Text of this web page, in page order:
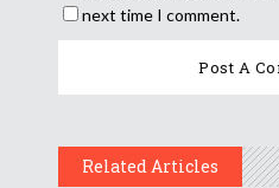
next time I comment.
Related Articles